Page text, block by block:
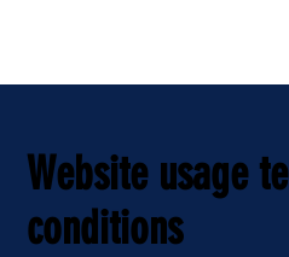
Website usage
conditions